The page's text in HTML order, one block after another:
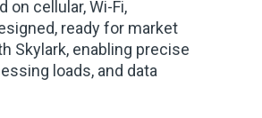
cellular, Wi-Fi,
ready for market
Skylark, enabling precise
loads, and data